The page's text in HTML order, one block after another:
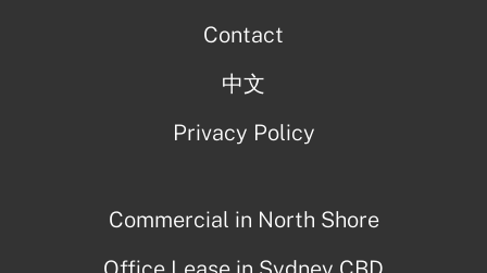
Contact
中文
Privacy Policy
Commercial in North Shore